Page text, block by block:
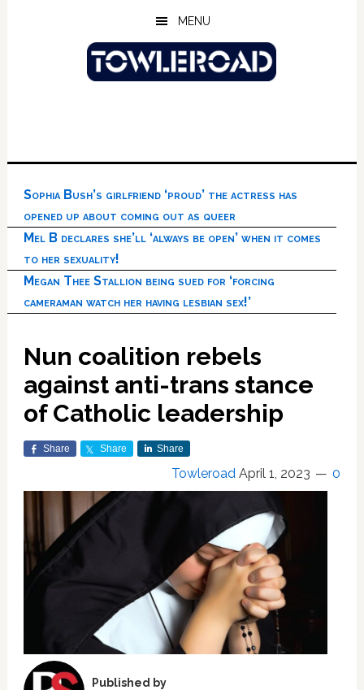
MENU
Sophia Bush’s girlfriend ‘proud’ the actress has
opened up about coming out as queer
Mel B declares she’ll ‘always be open’ when it comes
to her sexuality!
Megan Thee Stallion being sued for ‘forcing
cameraman watch her having lesbian sex!’
Nun coalition rebels
against anti-trans stance
of Catholic leadership
Share Share Share
Towleroad April 1, 2023 0
Published by